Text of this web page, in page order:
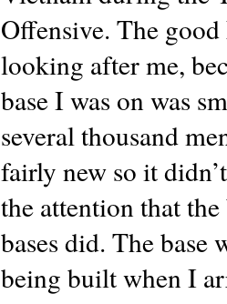
Offensive. The
looking after me,
base I was on was
several thousand
fairly new so it
the attention that
bases did. The base
being built when I